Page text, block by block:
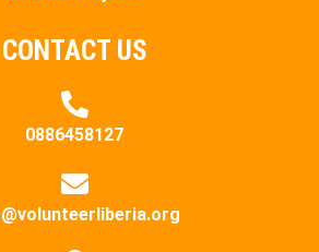
CONTACT US
0886458127